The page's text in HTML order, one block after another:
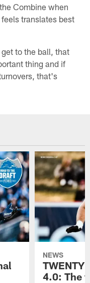
Combine when
translates best
to the ball, that
thing and if
that's
NEWS
4.0: The